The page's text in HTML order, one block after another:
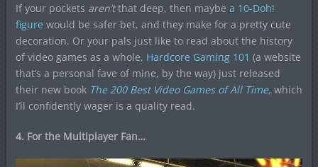
If your pockets aren’tthat deep, then maybe a 10-Doh!
figure would be safer bet, and they make for a pretty cute
decoration. Or your pals just like to read about the history
of video games as a whole, Hardcore Gaming 101 (a website
that’s a personal fave of mine, by the way) just released
their new book The 200 Best Video Games of All Time, which
I’ll confidently wager is a quality read.
4. For the Multiplayer Fan…